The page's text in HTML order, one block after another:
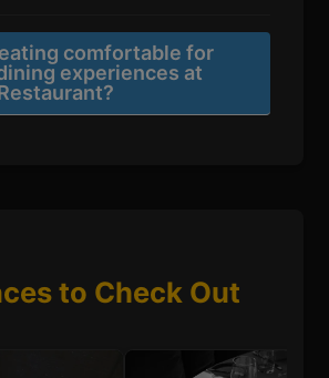
comfortable for
experiences at
to Check Out